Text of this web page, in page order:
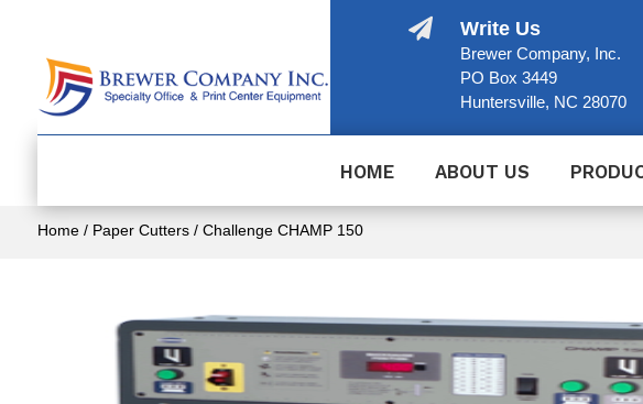
 Write Us
Brewer Company, Inc.
PO Box 3449
Huntersville, NC 28070
HOME ABOUT US
Home/ Paper Cutters/ Challenge CHAMP 150